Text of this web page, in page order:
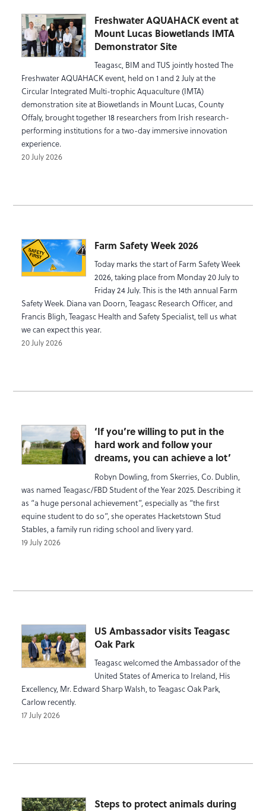
Freshwater AQUAHACK event at
Mount Lucas Biowetlands IMTA
Demonstrator Site
Teagasc, BIM and TUS jointly hosted The
Freshwater AQUAHACK event, held on 1 and 2 July at the
Circular Integrated Multi-trophic Aquaculture (IMTA)
demonstration site at Biowetlands in Mount Lucas, County
Offaly, brought together 18 researchers from Irish research-
performing institutions for a two-day immersive innovation
experience.
20 July 2026
Farm Safety Week 2026
Today marks the start of Farm Safety Week
2026, taking place from Monday 20 July to
Friday 24 July. This is the 14th annual Farm
Safety Week. Diana van Doorn, Teagasc Research Officer, and
Francis Bligh, Teagasc Health and Safety Specialist, tell us what
we can expect this year.
20 July 2026
‘If you’re willing to put in the
hard work and follow your
dreams, you can achieve a lot’
Robyn Dowling, from Skerries, Co. Dublin,
was named Teagasc/FBD Student of the Year 2025. Describing it
as “a huge personal achievement”, especially as “the first
equine student to do so”, she operates Hacketstown Stud
Stables, a family run riding school and livery yard.
19 July 2026
US Ambassador visits Teagasc
Oak Park
Teagasc welcomed the Ambassador of the
United States of America to Ireland, His
Excellency, Mr. Edward Sharp Walsh, to Teagasc Oak Park,
Carlow recently.
17 July 2026
Steps to protect animals during